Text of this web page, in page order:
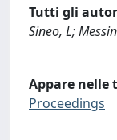
Tutti gli
Sineo, L;
Appare nelle
Proceedings